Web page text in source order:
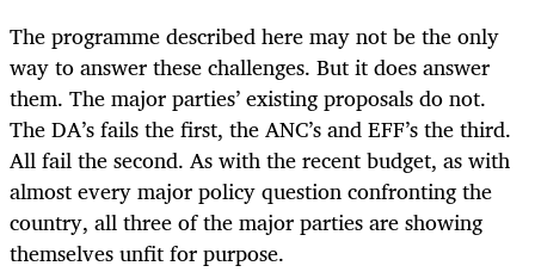
The programme described here may not be the only
way to answer these challenges. But it does answer
them. The major parties’ existing proposals do not.
The DA’s fails the first, the ANC’s and EFF’s the third.
All fail the second. As with the recent budget, as with
almost every major policy question confronting the
country, all three of the major parties are showing
themselves unfit for purpose.